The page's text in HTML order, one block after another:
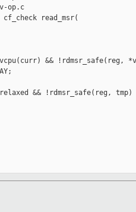
op.c
read_msr(
&& !rdmsr_safe(reg,
&& !rdmsr_safe(reg, tmp)